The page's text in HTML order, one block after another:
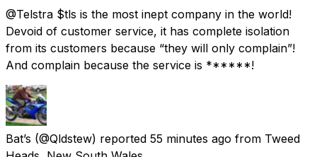
@Telstra $tls is the most inept company in the world!
Devoid of customer service, it has complete isolation
from its customers because “they will only complain”!
And complain because the service is ******!
Bat’s (@Qldstew) reported 55 minutes ago from Tweed